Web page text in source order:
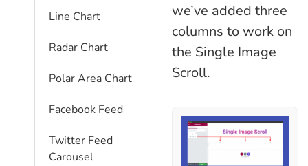
Line Chart
Radar Chart
Polar Area Chart
Facebook Feed
Twitter Feed
Carousel
we’ve added three
columns to work on
the Single Image
Scroll.